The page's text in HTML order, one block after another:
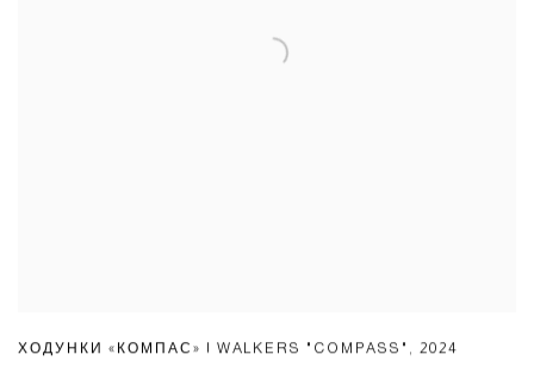
ХОДУНКИ «КОМПАС» | WALKERS "COMPASS" ,2024